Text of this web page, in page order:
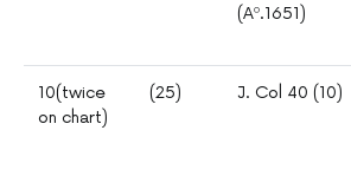
(Aº.1651)
10(twice
on chart)
(25) J. Col 40 (10)